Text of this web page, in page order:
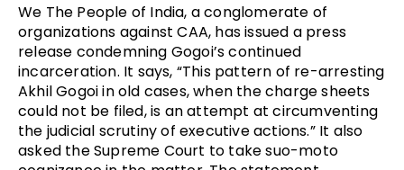
We The People of India, a conglomerate of
organizations against CAA, has issued a press
release condemning Gogoi’s continued
incarceration. It says, “This pattern of re-arresting
Akhil Gogoi in old cases, when the charge sheets
could not be filed, is an attempt at circumventing
the judicial scrutiny of executive actions.” It also
asked the Supreme Court to take suo-moto